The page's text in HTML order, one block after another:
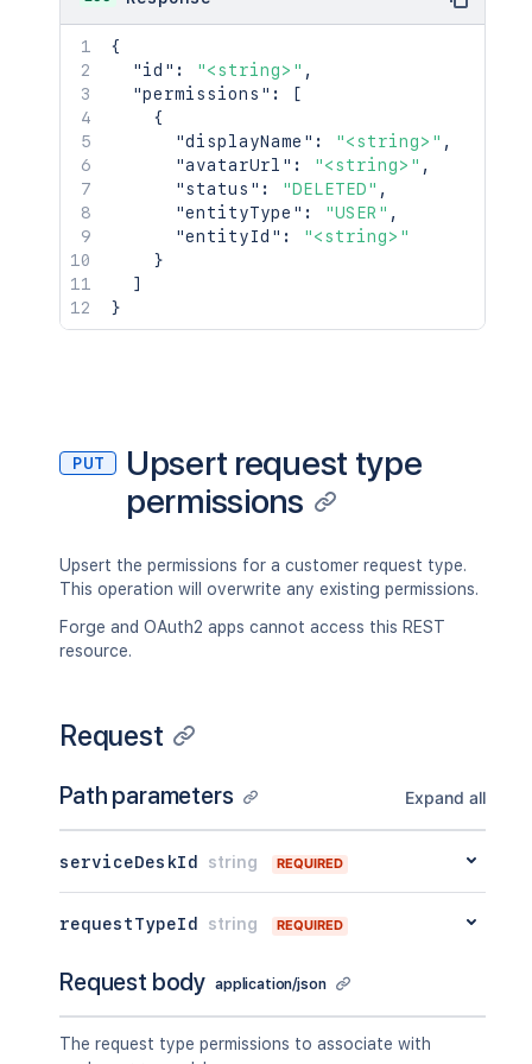
{
"id" : "<string>" ,
"permissions" :
[
{
"displayName" : "<string>" ,
"avatarUrl" : "<string>" ,
"status" : "DELETED" ,
"entityType" : "USER" ,
"entityId" :
"<string>"
}
]
}
PUT
Upsert request type
permissions
Upsert the permissions for a customer request type.
This operation will overwrite any existing permissions.
Forge and OAuth2 apps cannot access this REST
resource.
Request
Path parameters Expand all
serviceDeskId string REQUIRED
requestTypeId string REQUIRED
Request body application/json
The request type permissions to associate with